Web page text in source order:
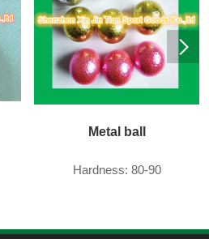
Metal ball
Hardness: 80-90